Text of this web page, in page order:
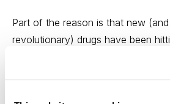
Part of the reason is that new
revolutionary) drugs have been
there have been numerous
should lead to more new product